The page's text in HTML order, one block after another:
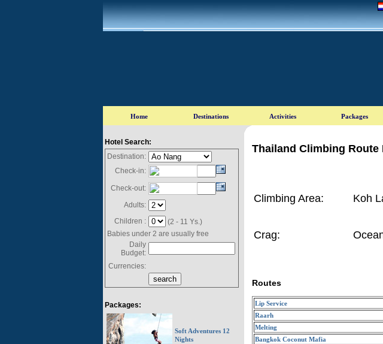
Hotel Search:
Destination:
Check-in:
Check-out:
Adults:
Children :
(2 - 11 Ys.)
Babies under 2 are usually free
Daily
Budget:
Currencies:
Packages:
Soft Adventures 12
Nights
Thailand Climbing Route
Climbing Area: Koh
Crag:
Routes
Lip Service
Raarh
Melting
Bangkok Coconut Mafia